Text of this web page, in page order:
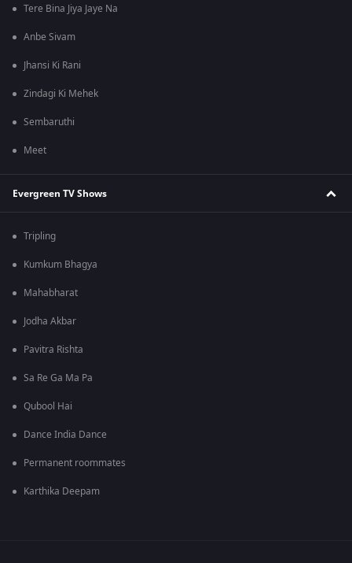
Tere Bina Jiya Jaye Na
Anbe Sivam
Jhansi Ki Rani
Zindagi Ki Mehek
Sembaruthi
Meet
Evergreen TV Shows
Tripling
Kumkum Bhagya
Mahabharat
Jodha Akbar
Pavitra Rishta
Sa Re Ga Ma Pa
Qubool Hai
Dance India Dance
Permanent roommates
Karthika Deepam